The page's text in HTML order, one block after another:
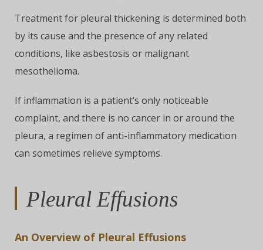
Treatment for pleural thickening is determined both
by its cause and the presence of any related
conditions, like asbestosis or malignant
mesothelioma.
If inflammation is a patient’s only noticeable
complaint, and there is no cancer in or around the
pleura, a regimen of anti-inflammatory medication
can sometimes relieve symptoms.
Pleural Effusions
An Overview of Pleural Effusions